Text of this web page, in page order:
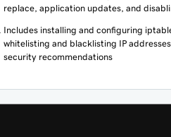
replace, application updates, and
Includes installing and configuring
whitelisting and blacklisting IP
security recommendations